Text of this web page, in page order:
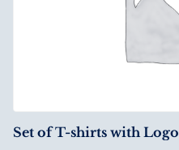
Set of T-shirts with Logo